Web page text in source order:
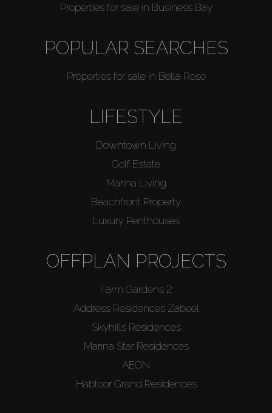
Properties for sale in Business Bay
POPULAR SEARCHES
Properties for sale in Bella Rose
LIFESTYLE
Downtown Living
Golf Estate
Marina Living
Beachfront Property
Luxury Penthouses
OFFPLAN PROJECTS
Farm Gardens 2
Address Residences Zabeel
Skyhills Residences
Marina Star Residences
AEON
Habtoor Grand Residences